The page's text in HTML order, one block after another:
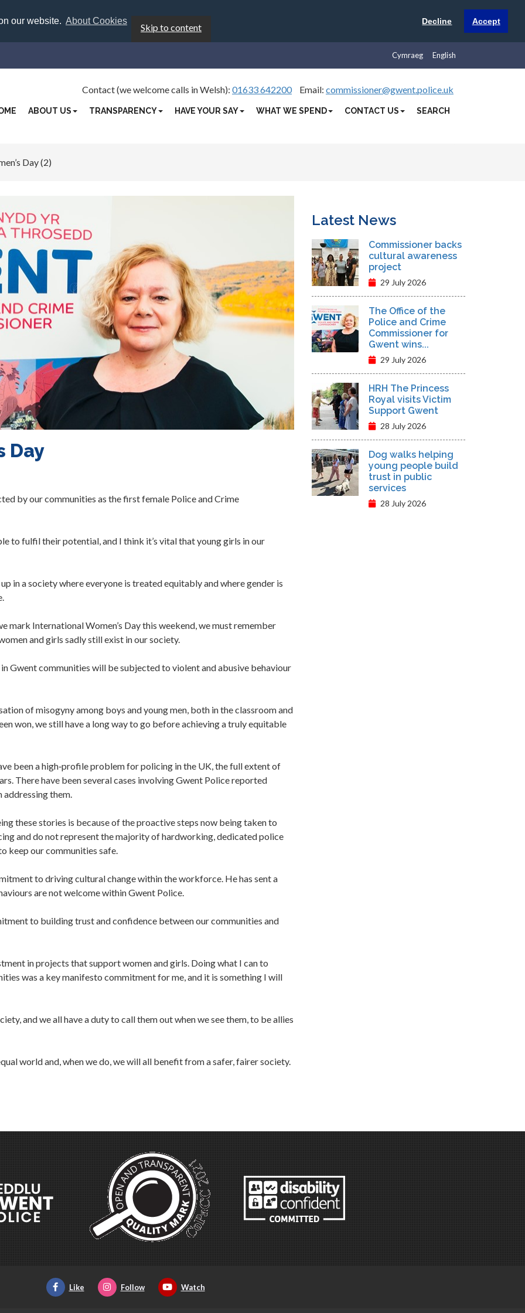
our website. About Cookies Decline Accept
Skip to content
English
Cymraeg
Contact (we welcome calls in Welsh): 01633 642200 Email: commissioner@gwent.police.uk
ABOUT US TRANSPARENCY HAVE YOUR SAY WHAT WE SPEND CONTACT US SEARCH
Day (2)
Day
by our communities as the first female Police and Crime
to fulfil their potential, and I think it’s vital that young girls in our
in a society where everyone is treated equitably and where gender is
mark International Women’s Day this weekend, we must remember
and girls sadly still exist in our society.
Gwent communities will be subjected to violent and abusive behaviour
of misogyny among boys and young men, both in the classroom and
won, we still have a long way to go before achieving a truly equitable
been a high‑profile problem for policing in the UK, the full extent of
There have been several cases involving Gwent Police reported
addressing them.
these stories is because of the proactive steps now being taken to
and do not represent the majority of hardworking, dedicated police
keep our communities safe.
to driving cultural change within the workforce. He has sent a
are not welcome within Gwent Police.
to building trust and confidence between our communities and
in projects that support women and girls. Doing what I can to
was a key manifesto commitment for me, and it is something I will
and we all have a duty to call them out when we see them, to be allies
world and, when we do, we will all benefit from a safer, fairer society.
Latest News
Commissioner backs
cultural awareness
project
29 July 2026
The Office of the
Police and Crime
Commissioner for
Gwent wins...
29 July 2026
HRH The Princess
Royal visits Victim
Support Gwent
28 July 2026
Dog walks helping
young people build
trust in public
services
28 July 2026
Like Follow Watch